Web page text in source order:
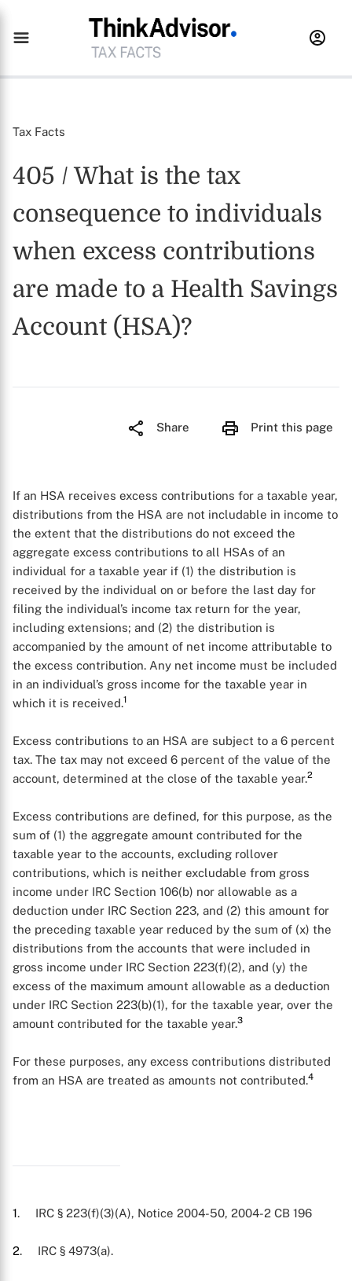
Tax Facts
405 / What is the tax
consequence to individuals
when excess contributions
are made to a Health Savings
Account (HSA)?
Share Print this page
If an HSA receives excess contributions for a taxable year,
distributions from the HSA are not includable in income to
the extent that the distributions do not exceed the
aggregate excess contributions to all HSAs of an
individual for a taxable year if (1) the distribution is
received by the individual on or before the last day for
filing the individual’s income tax return for the year,
including extensions; and (2) the distribution is
accompanied by the amount of net income attributable to
the excess contribution. Any net income must be included
in an individual’s gross income for the taxable year in
which it is received.1
Excess contributions to an HSA are subject to a 6 percent
tax. The tax may not exceed 6 percent of the value of the
account, determined at the close of the taxable year.2
Excess contributions are defined, for this purpose, as the
sum of (1) the aggregate amount contributed for the
taxable year to the accounts, excluding rollover
contributions, which is neither excludable from gross
income under IRC Section 106(b) nor allowable as a
deduction under IRC Section 223, and (2) this amount for
the preceding taxable year reduced by the sum of (x) the
distributions from the accounts that were included in
gross income under IRC Section 223(f)(2), and (y) the
excess of the maximum amount allowable as a deduction
under IRC Section 223(b)(1), for the taxable year, over the
amount contributed for the taxable year.3
For these purposes, any excess contributions distributed
from an HSA are treated as amounts not contributed.4
1. IRC § 223(f)(3)(A), Notice 2004-50, 2004-2 CB 196
2. IRC § 4973(a).